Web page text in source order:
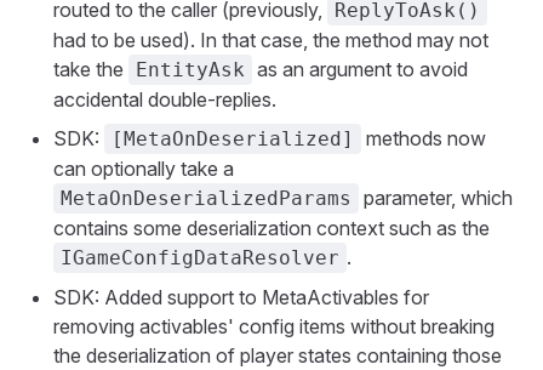
routed to the caller (previously,
ReplyToAsk()
had to be used). In that case, the method may not
take the
EntityAsk as an argument to avoid
accidental double-replies.
SDK:
[MetaOnDeserialized]
methods now
can optionally take a
MetaOnDeserializedParams
parameter, which
contains some deserialization context such as the
IGameConfigDataResolver .
SDK: Added support to MetaActivables for
removing activables' config items without breaking
the deserialization of player states containing those